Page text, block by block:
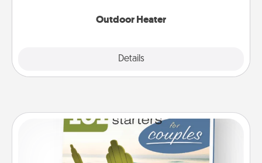
Outdoor Heater
Details